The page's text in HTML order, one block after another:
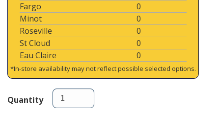
Fargo
0
Minot
0
Roseville
0
St Cloud
0
Eau Claire
0
*In-store availability may not reflect possible selected options.
Quantity